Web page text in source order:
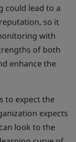
could lead to a
so it
with
of both
enhance the
to expect the
expects
look to the